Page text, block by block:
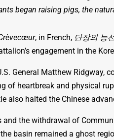
began raising pigs, the
, in French, 단장의 능
engagement in the
General Matthew
of heartbreak and physical
also halted the Chinese
the withdrawal of
basin remained a ghost